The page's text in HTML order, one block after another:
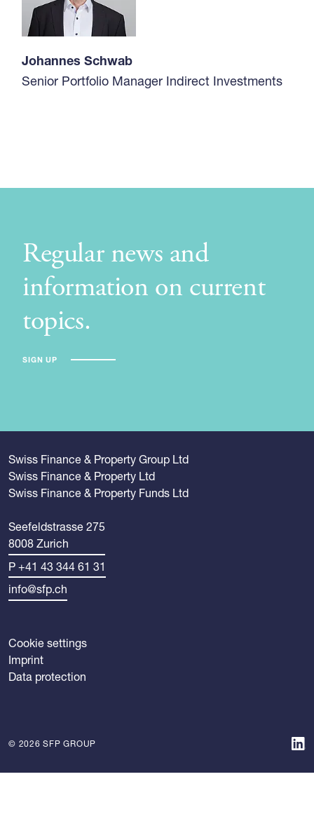
Johannes Schwab
Senior Portfolio Manager Indirect Investments
Regular news and
information on current
topics.
SIGN UP
Swiss Finance & Property Group Ltd
Swiss Finance & Property Ltd
Swiss Finance & Property Funds Ltd
Seefeldstrasse 275
8008 Zurich
P +41 43 344 61 31
info@sfp.ch
Cookie settings
Imprint
Data protection
© 2026 SFP GROUP